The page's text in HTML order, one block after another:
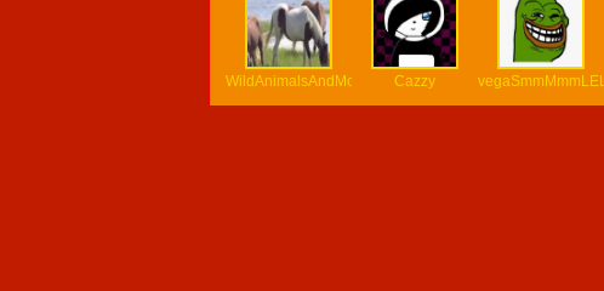
WildAnimalsAndMore Cazzy vegaSmmMmmLEL